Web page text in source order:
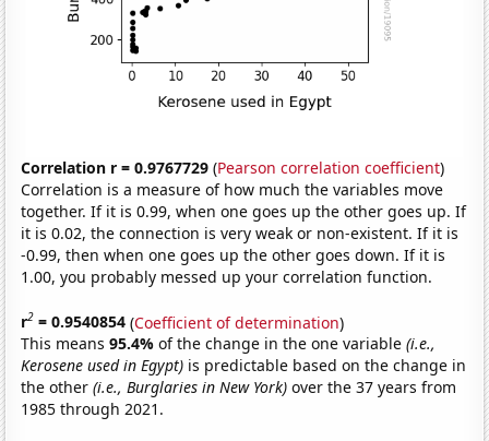
Correlation r = 0.9767729 (Pearson correlation coefficient)
Correlation is a measure of how much the variables move
together. If it is 0.99, when one goes up the other goes up. If
it is 0.02, the connection is very weak or non-existent. If it is
-0.99, then when one goes up the other goes down. If it is
1.00, you probably messed up your correlation function.
r2 = 0.9540854 (Coefficient of determination)
This means95.4%of the change in the one variable(i.e.,
Kerosene used in Egypt) is predictable based on the change in
the other(i.e., Burglaries in New York) over the 37 years from
1985 through 2021.